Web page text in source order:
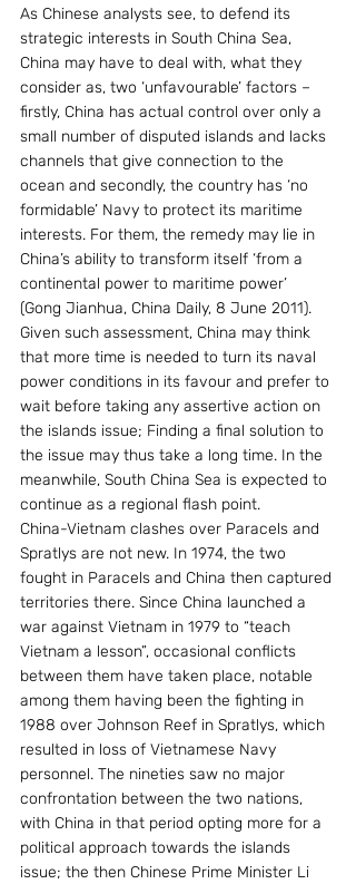
As Chinese analysts see, to defend its
strategic interests in South China Sea,
China may have to deal with, what they
consider as, two ‘unfavourable’ factors –
firstly, China has actual control over only a
small number of disputed islands and lacks
channels that give connection to the
ocean and secondly, the country has ‘no
formidable’ Navy to protect its maritime
interests. For them, the remedy may lie in
China’s ability to transform itself ‘from a
continental power to maritime power’
(Gong Jianhua, China Daily, 8 June 2011).
Given such assessment, China may think
that more time is needed to turn its naval
power conditions in its favour and prefer to
wait before taking any assertive action on
the islands issue; Finding a final solution to
the issue may thus take a long time. In the
meanwhile, South China Sea is expected to
continue as a regional flash point.
China-Vietnam clashes over Paracels and
Spratlys are not new. In 1974, the two
fought in Paracels and China then captured
territories there. Since China launched a
war against Vietnam in 1979 to “teach
Vietnam a lesson”, occasional conflicts
between them have taken place, notable
among them having been the fighting in
1988 over Johnson Reef in Spratlys, which
resulted in loss of Vietnamese Navy
personnel. The nineties saw no major
confrontation between the two nations,
with China in that period opting more for a
political approach towards the islands
issue; the then Chinese Prime Minister Li